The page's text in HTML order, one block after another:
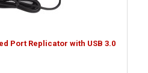
Port Replicator with USB 3.0